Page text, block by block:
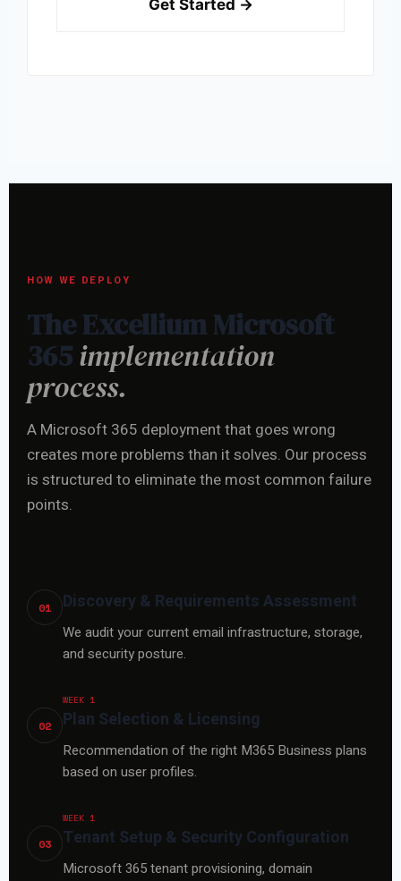
Get Started →
HOW WE DEPLOY
The Excellium Microsoft
365implementation
process.
A Microsoft 365 deployment that goes wrong
creates more problems than it solves. Our process
is structured to eliminate the most common failure
points.
01 Discovery & Requirements Assessment
We audit your current email infrastructure, storage,
and security posture.
WEEK 1
02 Plan Selection & Licensing
Recommendation of the right M365 Business plans
based on user profiles.
WEEK 1
03 Tenant Setup & Security Configuration
Microsoft 365 tenant provisioning, domain